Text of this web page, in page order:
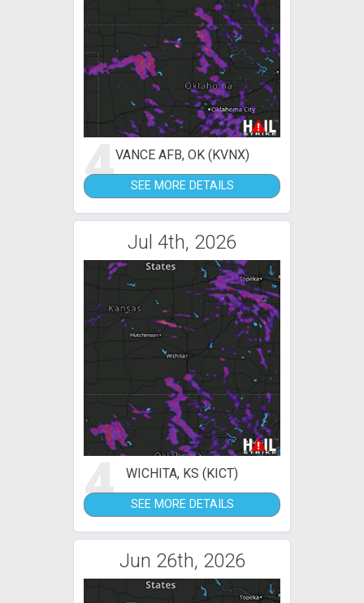
4VANCE AFB, OK (KVNX)
SEE MORE DETAILS
Jul 4th, 2026
4 WICHITA, KS (KICT)
SEE MORE DETAILS
Jun 26th, 2026